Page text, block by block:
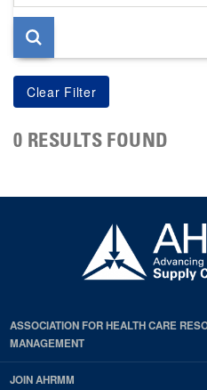
page
0 RESULTS FOUND
ASSOCIATION FOR HEALTH CARE
MANAGEMENT
JOIN AHRMM